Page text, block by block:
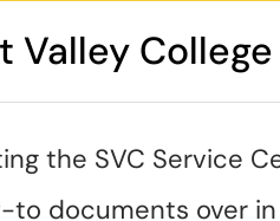
Valley
the SVC Service
to documents over in